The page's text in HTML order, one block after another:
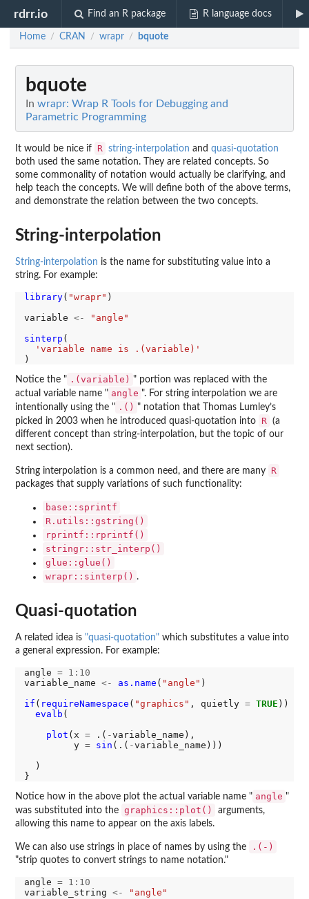
rdrr.io Find an R package R language docs
Home / CRAN / wrapr / bquote
bquote
In wrapr: Wrap R Tools for Debugging and
Parametric Programming
It would be nice if R string-interpolation and quasi-quotation
both used the same notation. They are related concepts. So
some commonality of notation would actually be clarifying, and
help teach the concepts. We will define both of the above terms,
and demonstrate the relation between the two concepts.
String-interpolation
String-interpolation is the name for substituting value into a
string. For example:
library( "wrapr" )
variable <-
"angle"
sinterp (
'variable name is .(variable)'
Notice the " .(variable) " portion was replaced with the
actual variable name " angle ". For string interpolation we are
intentionally using the " .() " notation that Thomas Lumley’s
picked in 2003 when he introduced quasi-quotation into
R (a
different concept than string-interpolation, but the topic of our
next section).
String interpolation is a common need, and there are many R
packages that supply variations of such functionality:
base::sprintf
R.utils::gstring()
rprintf::rprintf()
stringr::str_interp()
glue::glue()
wrapr::sinterp() .
Quasi-quotation
A related idea is "quasi-quotation" which substitutes a value into
a general expression. For example:
angle =
1:10
variable_name <- as.name ( "angle" )
if ( requireNamespace ( "graphics" , quietly = TRUE )) {
evalb (
plot (x = .( -variable_name),
         y
= sin (.( -variable_name)))
  )
Notice how in the above plot the actual variable name " angle "
was substituted into the graphics::plot()
arguments,
allowing this name to appear on the axis labels.
We can also use strings in place of names by using the .(-)
"strip quotes to convert strings to name notation."
angle =
1:10
variable_string <-
"angle"